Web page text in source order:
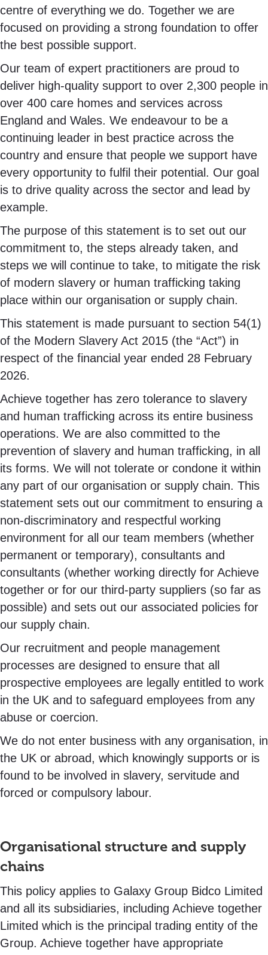
centre of everything we do. Together we are
focused on providing a strong foundation to offer
the best possible support.
Our team of expert practitioners are proud to
deliver high-quality support to over 2,300 people in
over 400 care homes and services across
England and Wales. We endeavour to be a
continuing leader in best practice across the
country and ensure that people we support have
every opportunity to fulfil their potential. Our goal
is to drive quality across the sector and lead by
example.
The purpose of this statement is to set out our
commitment to, the steps already taken, and
steps we will continue to take, to mitigate the risk
of modern slavery or human trafficking taking
place within our organisation or supply chain.
This statement is made pursuant to section 54(1)
of the Modern Slavery Act 2015 (the “Act”) in
respect of the financial year ended 28 February
2026.
Achieve together has zero tolerance to slavery
and human trafficking across its entire business
operations. We are also committed to the
prevention of slavery and human trafficking, in all
its forms. We will not tolerate or condone it within
any part of our organisation or supply chain. This
statement sets out our commitment to ensuring a
non-discriminatory and respectful working
environment for all our team members (whether
permanent or temporary), consultants and
consultants (whether working directly for Achieve
together or for our third-party suppliers (so far as
possible) and sets out our associated policies for
our supply chain.
Our recruitment and people management
processes are designed to ensure that all
prospective employees are legally entitled to work
in the UK and to safeguard employees from any
abuse or coercion.
We do not enter business with any organisation, in
the UK or abroad, which knowingly supports or is
found to be involved in slavery, servitude and
forced or compulsory labour.
Organisational structure and supply
chains
This policy applies to Galaxy Group Bidco Limited
and all its subsidiaries, including Achieve together
Limited which is the principal trading entity of the
Group. Achieve together have appropriate